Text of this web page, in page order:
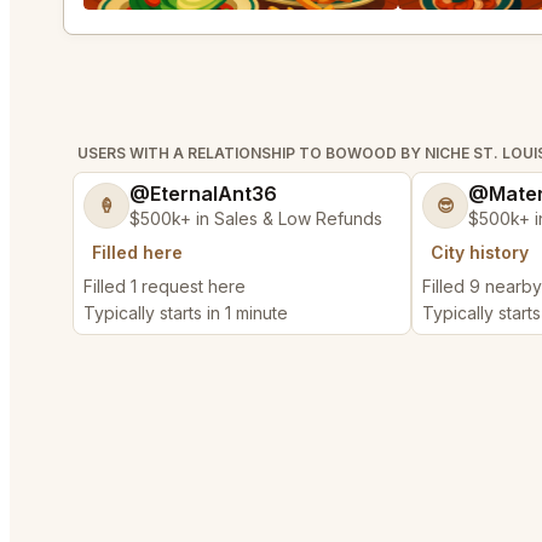
USERS WITH A RELATIONSHIP TO BOWOOD BY NICHE ST.
🍦 @EternalAnt36
$500k+ in Sales & Low Refunds
Filled here
Filled 1 request here
Typically starts in 1 minute
😎
$500k+
City history
Filled 9
Typically